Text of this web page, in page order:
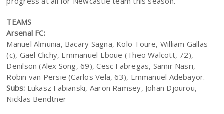
TEAMS
Arsenal FC:
Manuel Almunia, Bacary Sagna, Kolo Toure, William Gallas
(c), Gael Clichy, Emmanuel Eboue (Theo Walcott, 72),
Denilson (Alex Song, 69), Cesc Fabregas, Samir Nasri,
Robin van Persie (Carlos Vela, 63), Emmanuel Adebayor.
Subs: Lukasz Fabianski, Aaron Ramsey, Johan Djourou,
Nicklas Bendtner